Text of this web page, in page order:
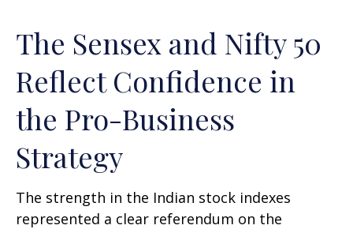
The Sensex and Nifty 50
Reflect Confidence in
the Pro-Business
Strategy
The strength in the Indian stock indexes
represented a clear referendum on the